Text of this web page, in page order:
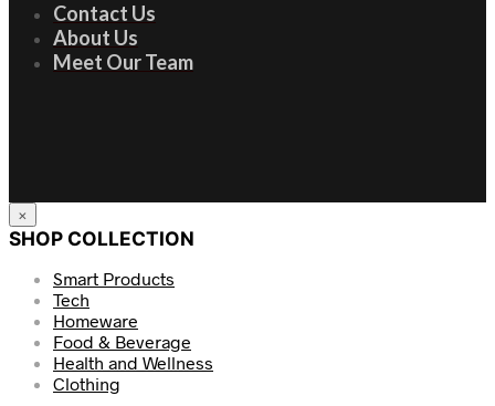
Contact Us
About Us
Meet Our Team
×
SHOP COLLECTION
Smart Products
Tech
Homeware
Food & Beverage
Health and Wellness
Clothing